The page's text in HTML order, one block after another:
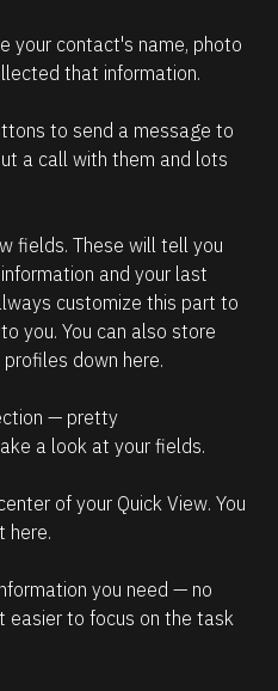
your contact's name, photo
that information.
to send a message to
a call with them and lots
fields. These will tell you
and your last
customize this part to
you. You can also store
down here.
— pretty
a look at your fields.
of your Quick View. You
here.
you need — no
easier to focus on the task